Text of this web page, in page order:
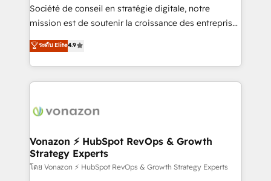
optimisation - Intégrations métiers (ERP, téléphonie,
e-commerce) - Formation & accompagnement au
et grandes entreprises en France et à l'international,
dans des secteurs variés : SaaS, immobilier,
Société de conseil en stratégie digitale, notre
mission est de soutenir la croissance des entreprises
B2B à travers l’acquisition de nouveaux clients,
l'intégration CRM et le développement des revenus
auprès de vos comptes existants. En France et à
l'international, nous travaillons avec des ETI
delà d’une simple transformation digitale et des
➤ L’intégration de CRM et de méthodologie RevOps
pour aligner les équipes marketing, commerciales et
support client (data migration, synchronisation API,
ระดับ Elite4.9
Vonazon ⚡ HubSpot RevOps & Growth
Strategy Experts
โดย Vonazon ⚡ HubSpot RevOps & Growth Strategy Experts